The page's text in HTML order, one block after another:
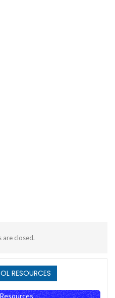
are closed.
RESOURCES